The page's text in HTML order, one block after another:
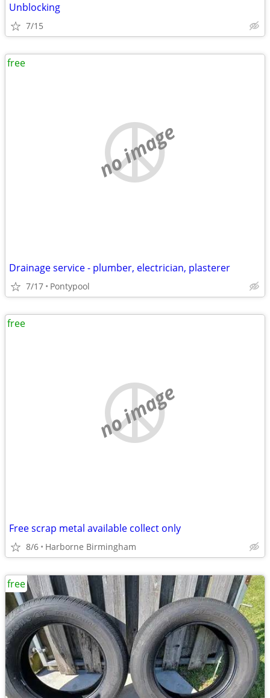
Unblocking
7/15
no image
Drainage service - plumber, electrician, plasterer
7/17 Pontypool
free
no image
Free scrap metal available collect only
8/6 Harborne Birmingham
free
free